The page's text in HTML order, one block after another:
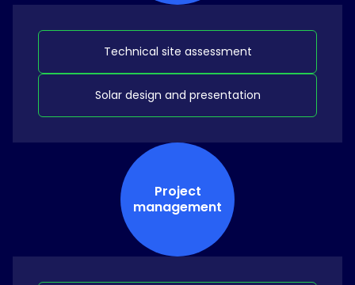
Technical site assessment
Solar design and presentation
Project
management